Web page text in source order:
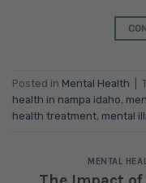
Posted in Mental Health
health in nampa idaho,
health treatment, mental
MENTAL